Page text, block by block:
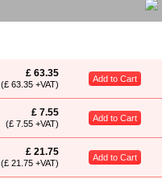
£ 63.35
(£ 63.35 +VAT)
Add to Cart
£ 7.55
(£ 7.55 +VAT)
Add to Cart
£ 21.75
(£ 21.75 +VAT)
Add to Cart